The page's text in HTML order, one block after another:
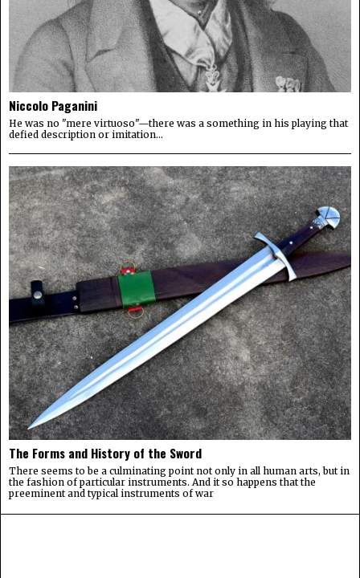
Niccolo Paganini
He was no "mere virtuoso"—there was a something in his playing that
defied description or imitation...
The Forms and History of the Sword
There seems to be a culminating point not only in all human arts, but in
the fashion of particular instruments. And it so happens that the
preeminent and typical instruments of war